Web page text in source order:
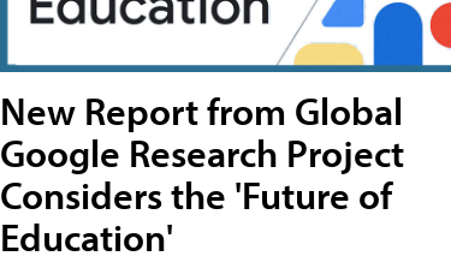
New Report from Global
Google Research Project
Considers the 'Future of
Education'